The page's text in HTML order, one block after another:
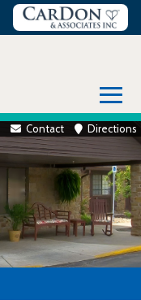
≡
Contact Directions